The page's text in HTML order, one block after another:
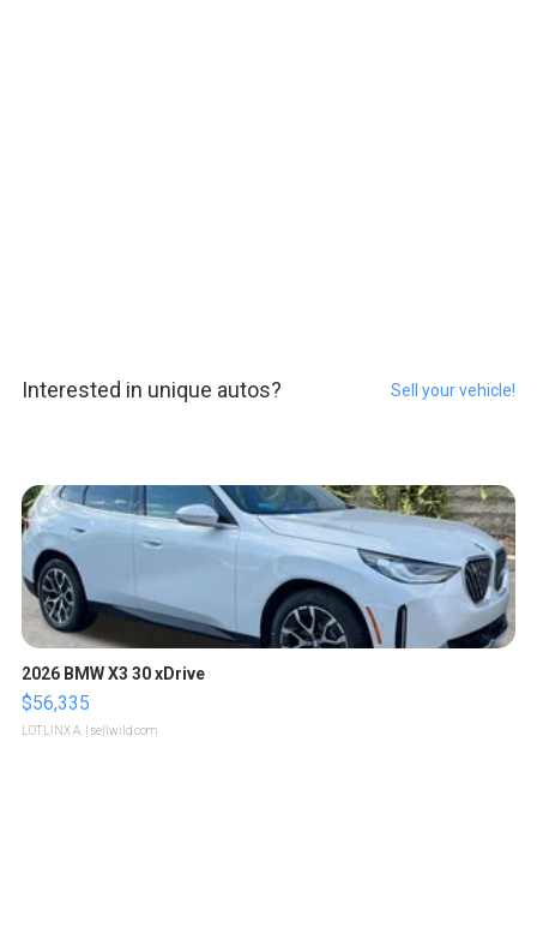
Interested in unique autos? Sell your vehicle!
2026 BMW X3 30 xDrive
$56,335
LOTLINX A. | sellwild.com